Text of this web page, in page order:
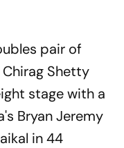
pair of
Shetty
stage with a
Bryan Jeremy
in 44